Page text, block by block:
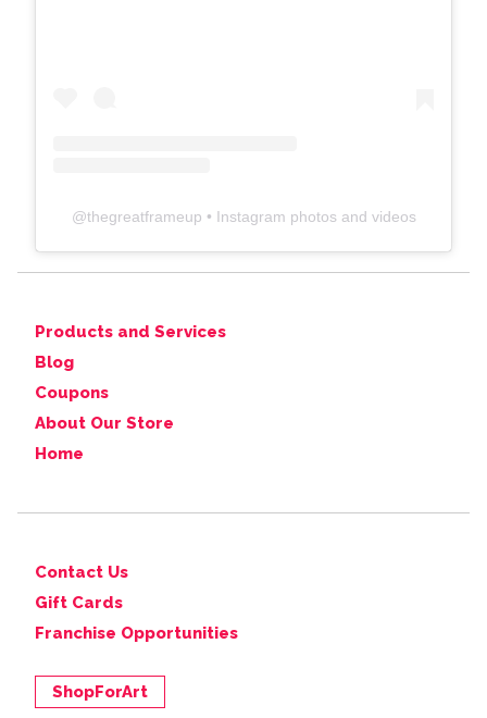
@thegreatframeup • Instagram photos and videos
Products and Services
Blog
Coupons
About Our Store
Home
Contact Us
Gift Cards
Franchise Opportunities
ShopForArt